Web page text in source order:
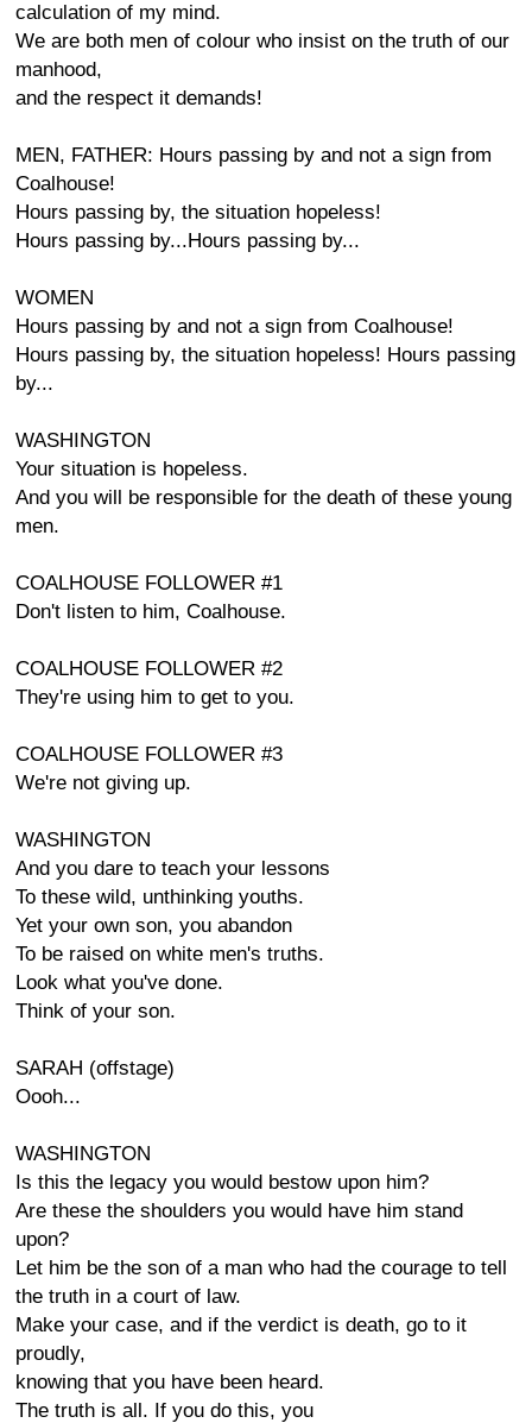
calculation of my mind.
We are both men of colour who insist on the truth of our
manhood,
and the respect it demands!
MEN, FATHER: Hours passing by and not a sign from
Coalhouse!
Hours passing by, the situation hopeless!
Hours passing by...Hours passing by...
WOMEN
Hours passing by and not a sign from Coalhouse!
Hours passing by, the situation hopeless! Hours passing
by...
WASHINGTON
Your situation is hopeless.
And you will be responsible for the death of these young
men.
COALHOUSE FOLLOWER #1
Don't listen to him, Coalhouse.
COALHOUSE FOLLOWER #2
They're using him to get to you.
COALHOUSE FOLLOWER #3
We're not giving up.
WASHINGTON
And you dare to teach your lessons
To these wild, unthinking youths.
Yet your own son, you abandon
To be raised on white men's truths.
Look what you've done.
Think of your son.
SARAH (offstage)
Oooh...
WASHINGTON
Is this the legacy you would bestow upon him?
Are these the shoulders you would have him stand
upon?
Let him be the son of a man who had the courage to tell
the truth in a court of law.
Make your case, and if the verdict is death, go to it
proudly,
knowing that you have been heard.
The truth is all. If you do this, you